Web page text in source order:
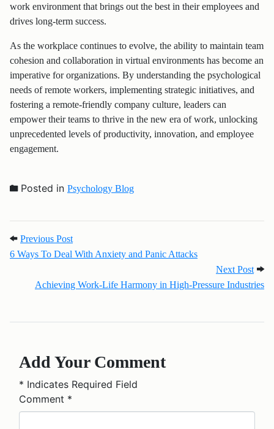
work environment that brings out the best in their employees and
drives long-term success.
As the workplace continues to evolve, the ability to maintain team
cohesion and collaboration in virtual environments has become an
imperative for organizations. By understanding the psychological
needs of remote workers, implementing strategic initiatives, and
fostering a remote-friendly company culture, leaders can
empower their teams to thrive in the new era of work, unlocking
unprecedented levels of productivity, innovation, and employee
engagement.
Posted in Psychology Blog
Post navigation
Previous PostPrevious Post: 6 Ways To Deal With Anxiety and
6 Ways To Deal With Anxiety and Panic Attacks
Next PostNext
Achieving Work-Life Harmony in High-Pressure Industries
Add Your Comment
* Indicates Required Field
Comment *